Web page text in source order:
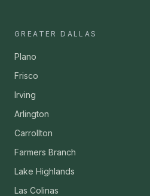
GREATER DALLAS
Plano
Frisco
Irving
Arlington
Carrollton
Farmers Branch
Lake Highlands
Las Colinas